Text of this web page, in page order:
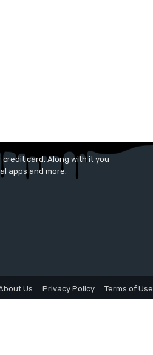
card. Along with it you
apps and more.
Us Privacy Policy Terms of Use